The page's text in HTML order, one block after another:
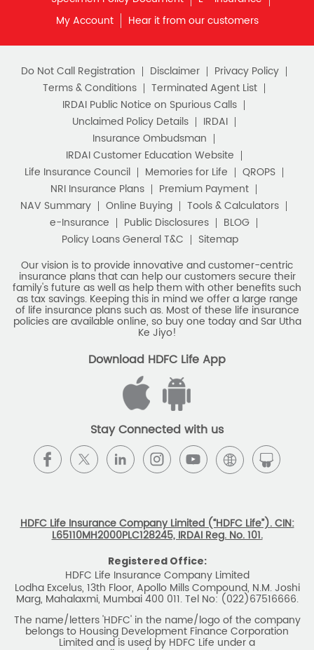
insurance plans that can help our customers secure their
family's future as well as help them with other benefits such
as tax savings. Keeping this in mind we offer a large range
of life insurance plans such as. Most of these life insurance
Ke Jiyo!
Download HDFC Life App
Stay Connected with us
L65110MH2000PLC128245, IRDAI Reg. No. 101.
Registered Office:
HDFC Life Insurance Company Limited
Lodha Excelus, 13th Floor, Apollo Mills Compound, N.M. Joshi
Marg, Mahalaxmi, Mumbai 400 011. Tel No: (022)67516666.
The name/letters 'HDFC' in the name/logo of the company
belongs to Housing Development Finance Corporation
Limited and is used by HDFC Life under a
licence/agreement
For more details on risk factors, associated terms and
conditions and exclusions please read sales brochure
BEWARE OF SPURIOUS PHONE CALLS AND
insurance business like selling insurance policies,
announcing bonus or investment of premiums, refund of
receiving such phone calls are requested to lodge a police
complaint.
2025 HDFC LIFE